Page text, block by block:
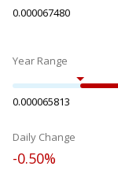
0.000067480
Year Range
0.000065813
Daily Change
-0.50%